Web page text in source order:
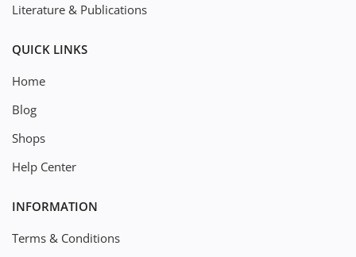
Literature & Publications
QUICK LINKS
Home
Blog
Shops
Help Center
INFORMATION
Terms & Conditions